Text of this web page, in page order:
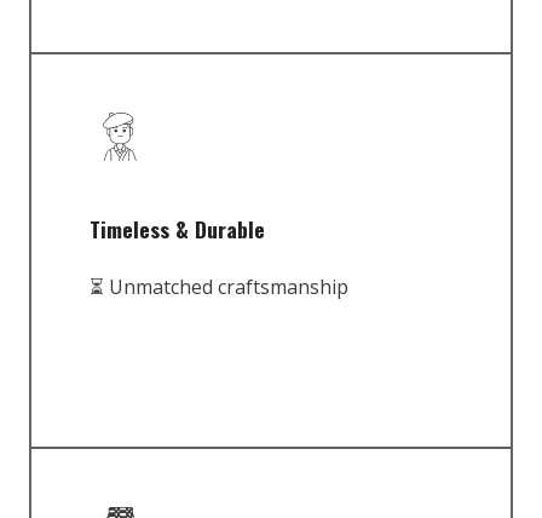
Timeless & Durable
⏳ Unmatched craftsmanship